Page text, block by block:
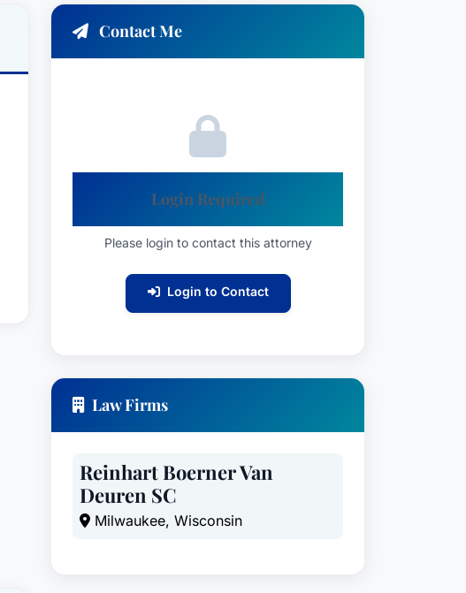
Contact Me
Login Required
Please login to contact this attorney
Login to Contact
Law Firms
Reinhart Boerner Van
Deuren SC
Milwaukee, Wisconsin